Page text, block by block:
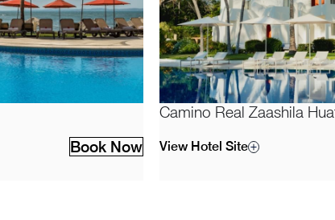
Book Now
Camino Real Zaashila
View Hotel Site